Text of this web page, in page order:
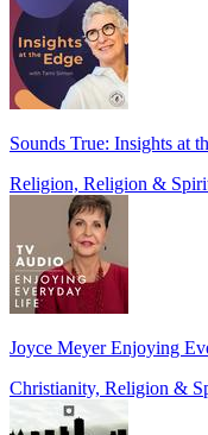
Sounds True: Insights at
Religion, Religion &
Joyce Meyer Enjoying
Christianity, Religion &